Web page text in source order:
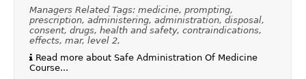
Managers Related Tags: medicine, prompting,
prescription, administering, administration, disposal,
consent, drugs, health and safety, contraindications,
effects, mar, level 2,
Read more about Safe Administration Of Medicine
Course...